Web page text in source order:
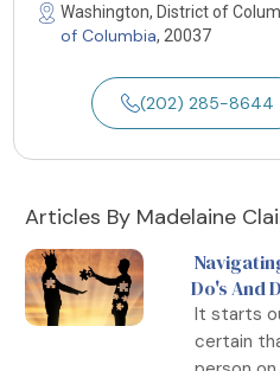
Washington, District of
of Columbia, 20037
(202) 285-8644
Articles By Madelaine
Do's And
It starts
certain